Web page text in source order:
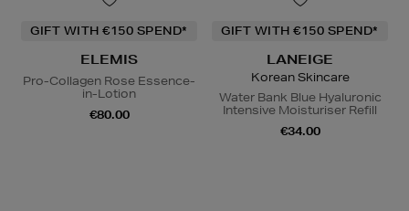
GIFT WITH €150 SPEND*
ELEMIS
Pro-Collagen Rose Essence-
in-Lotion
€80.00
GIFT WITH €150 SPEND*
LANEIGE
Korean Skincare
Water Bank Blue Hyaluronic
Intensive Moisturiser Refill
€34.00